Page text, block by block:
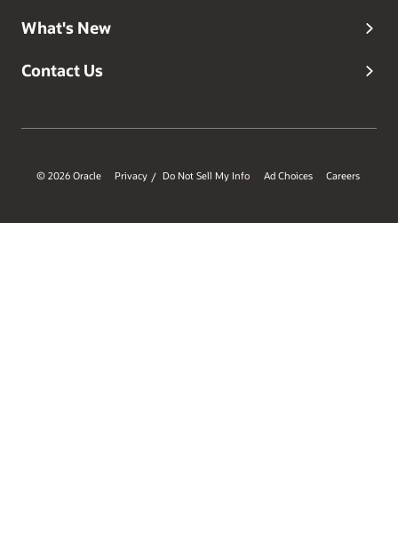
What's New
Contact Us
© 2026 Oracle Privacy / Do Not Sell My Info Ad Choices Careers